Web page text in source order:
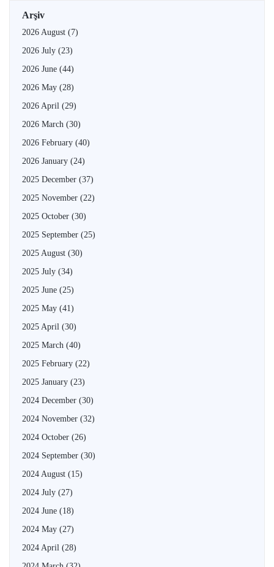
Arşiv
2026 August (7)
2026 July (23)
2026 June (44)
2026 May (28)
2026 April (29)
2026 March (30)
2026 February (40)
2026 January (24)
2025 December (37)
2025 November (22)
2025 October (30)
2025 September (25)
2025 August (30)
2025 July (34)
2025 June (25)
2025 May (41)
2025 April (30)
2025 March (40)
2025 February (22)
2025 January (23)
2024 December (30)
2024 November (32)
2024 October (26)
2024 September (30)
2024 August (15)
2024 July (27)
2024 June (18)
2024 May (27)
2024 April (28)